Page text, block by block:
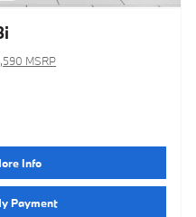
MSRP
Info
Payment